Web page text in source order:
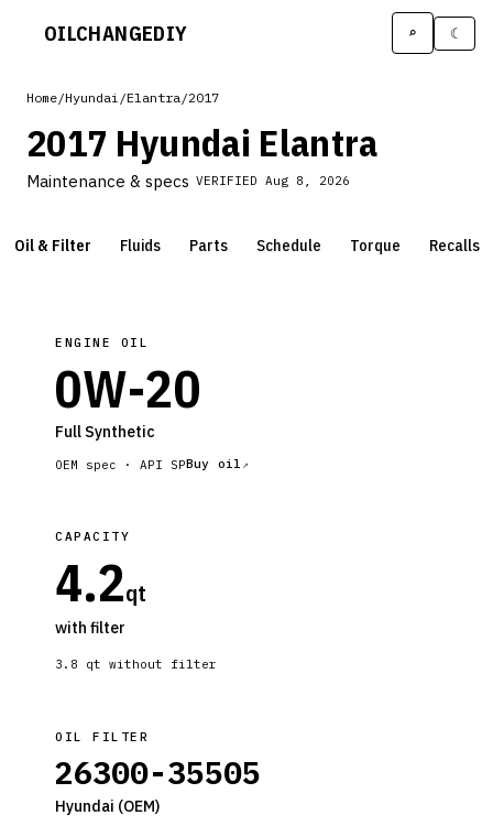
OILCHANGEDIY ⌕ ☾
Home/Hyundai /Elantra/2017
2017 Hyundai Elantra
Maintenance & specs VERIFIED Aug 8, 2026
Oil & Filter Fluids Parts Schedule Torque Recalls
ENGINE OIL
0W-20
Full Synthetic
OEM spec · API SPBuy oil
CAPACITY
4.2qt
with filter
3.8 qt without filter
OIL FILTER
26300-35505
Hyundai (OEM)